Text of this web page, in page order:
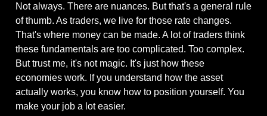
Not always. There are nuances. But that's a general rule
of thumb. As traders, we live for those rate changes.
That's where money can be made. A lot of traders think
these fundamentals are too complicated. Too complex.
But trust me, it's not magic. It's just how these
economies work. If you understand how the asset
actually works, you know how to position yourself. You
make your job a lot easier.